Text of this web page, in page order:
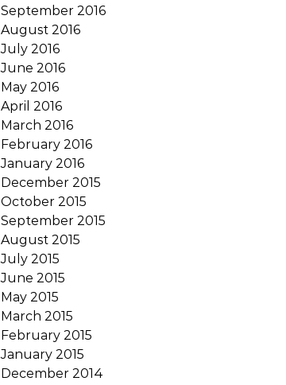
September 2016
August 2016
July 2016
June 2016
May 2016
April 2016
March 2016
February 2016
January 2016
December 2015
October 2015
September 2015
August 2015
July 2015
June 2015
May 2015
March 2015
February 2015
January 2015
December 2014